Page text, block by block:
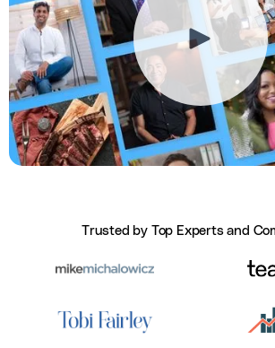
Trusted by Top Experts and